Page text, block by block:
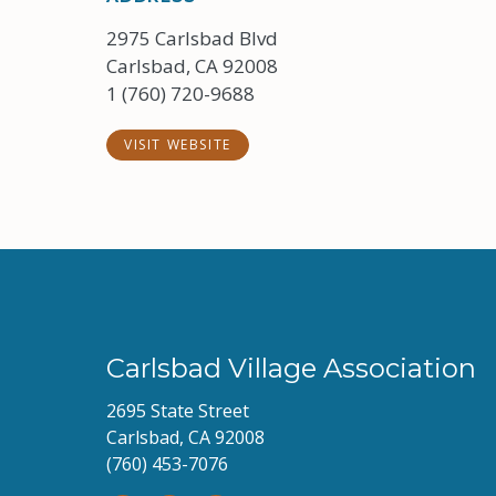
2975 Carlsbad Blvd
Carlsbad, CA 92008
1 (760) 720-9688
VISIT WEBSITE
Carlsbad Village Association
2695 State Street
Carlsbad, CA 92008
(760) 453-7076